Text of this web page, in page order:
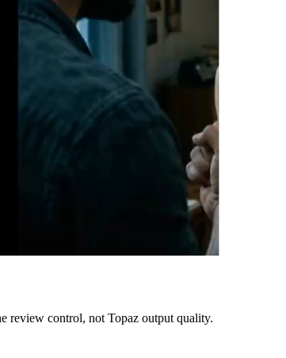
review control, not Topaz output quality.